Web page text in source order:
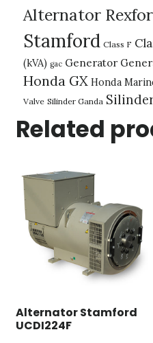
Alternator
Stamford Class F
(kVA) gac Generator
Honda GX Honda
Valve Silinder Ganda
Related
Alternator Stamford
UCDI224F